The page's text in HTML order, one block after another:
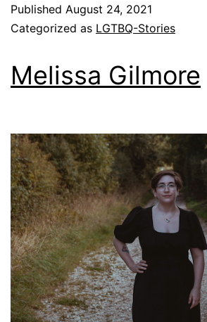
Published August 24, 2021
Categorized as LGTBQ-Stories
Melissa Gilmore